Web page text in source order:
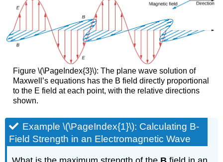
Figure \(\PageIndex{3}\): The plane wave solution of
Maxwell’s equations has the B field directly proportional
to the E field at each point, with the relative directions
shown.
Example \(\PageIndex{1}\): Calculating B-
Field Strength in an Electromagnetic Wave